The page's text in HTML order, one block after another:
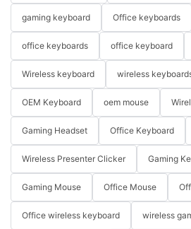
gaming keyboard Office keyboards
office keyboards office keyboard
Wireless keyboard wireless
OEM Keyboard oem mouse
Gaming Headset Office Keyboard
Wireless Presenter Clicker Gaming
Gaming Mouse Office Mouse
Office wireless keyboard wireless